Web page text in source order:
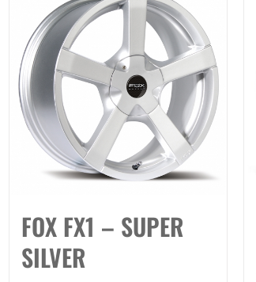
FOX FX1 – SUPER
SILVER